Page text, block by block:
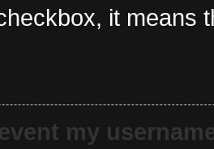
it means
my